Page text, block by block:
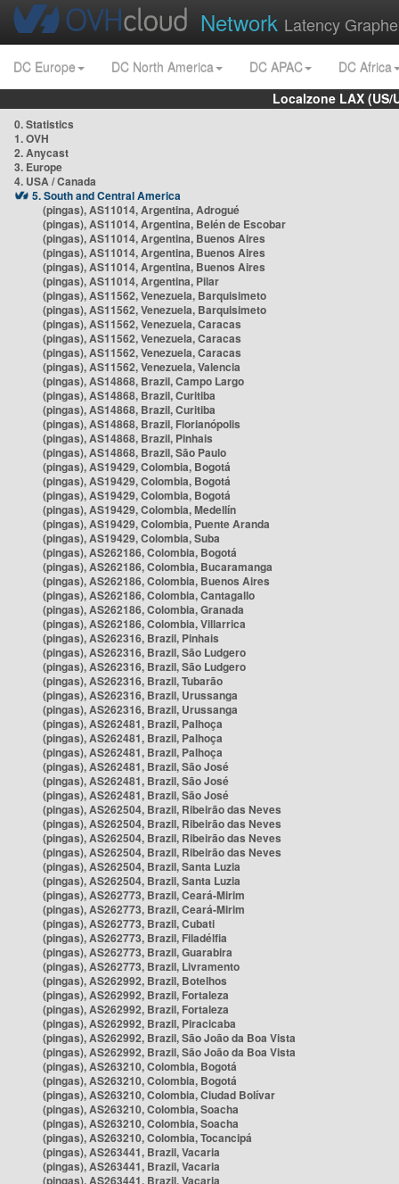
Network Latency
DC Europe DC North America DC APAC
DC Africa
Localzone LAX
0. Statistics
1. OVH
2. Anycast
3. Europe
4. USA / Canada
5. South and Central America
(pingas), AS11014, Argentina, Adrogué
(pingas), AS11014, Argentina, Belén de Escobar
(pingas), AS11014, Argentina, Buenos Aires
(pingas), AS11014, Argentina, Buenos Aires
(pingas), AS11014, Argentina, Buenos Aires
(pingas), AS11014, Argentina, Pilar
(pingas), AS11562, Venezuela, Barquisimeto
(pingas), AS11562, Venezuela, Barquisimeto
(pingas), AS11562, Venezuela, Caracas
(pingas), AS11562, Venezuela, Caracas
(pingas), AS11562, Venezuela, Caracas
(pingas), AS11562, Venezuela, Valencia
(pingas), AS14868, Brazil, Campo Largo
(pingas), AS14868, Brazil, Curitiba
(pingas), AS14868, Brazil, Curitiba
(pingas), AS14868, Brazil, Florianópolis
(pingas), AS14868, Brazil, Pinhais
(pingas), AS14868, Brazil, São Paulo
(pingas), AS19429, Colombia, Bogotá
(pingas), AS19429, Colombia, Bogotá
(pingas), AS19429, Colombia, Bogotá
(pingas), AS19429, Colombia, Medellín
(pingas), AS19429, Colombia, Puente Aranda
(pingas), AS19429, Colombia, Suba
(pingas), AS262186, Colombia, Bogotá
(pingas), AS262186, Colombia, Bucaramanga
(pingas), AS262186, Colombia, Buenos Aires
(pingas), AS262186, Colombia, Cantagallo
(pingas), AS262186, Colombia, Granada
(pingas), AS262186, Colombia, Villarrica
(pingas), AS262316, Brazil, Pinhais
(pingas), AS262316, Brazil, São Ludgero
(pingas), AS262316, Brazil, São Ludgero
(pingas), AS262316, Brazil, Tubarão
(pingas), AS262316, Brazil, Urussanga
(pingas), AS262316, Brazil, Urussanga
(pingas), AS262481, Brazil, Palhoça
(pingas), AS262481, Brazil, Palhoça
(pingas), AS262481, Brazil, Palhoça
(pingas), AS262481, Brazil, São José
(pingas), AS262481, Brazil, São José
(pingas), AS262481, Brazil, São José
(pingas), AS262504, Brazil, Ribeirão das Neves
(pingas), AS262504, Brazil, Ribeirão das Neves
(pingas), AS262504, Brazil, Ribeirão das Neves
(pingas), AS262504, Brazil, Ribeirão das Neves
(pingas), AS262504, Brazil, Santa Luzia
(pingas), AS262504, Brazil, Santa Luzia
(pingas), AS262773, Brazil, Ceará-Mirim
(pingas), AS262773, Brazil, Ceará-Mirim
(pingas), AS262773, Brazil, Cubati
(pingas), AS262773, Brazil, Filadélfia
(pingas), AS262773, Brazil, Guarabira
(pingas), AS262773, Brazil, Livramento
(pingas), AS262992, Brazil, Botelhos
(pingas), AS262992, Brazil, Fortaleza
(pingas), AS262992, Brazil, Fortaleza
(pingas), AS262992, Brazil, Piracicaba
(pingas), AS262992, Brazil, São João da Boa Vista
(pingas), AS262992, Brazil, São João da Boa Vista
(pingas), AS263210, Colombia, Bogotá
(pingas), AS263210, Colombia, Bogotá
(pingas), AS263210, Colombia, Ciudad Bolívar
(pingas), AS263210, Colombia, Soacha
(pingas), AS263210, Colombia, Soacha
(pingas), AS263210, Colombia, Tocancipá
(pingas), AS263441, Brazil, Vacaria
(pingas), AS263441, Brazil, Vacaria
(pingas), AS263441, Brazil, Vacaria